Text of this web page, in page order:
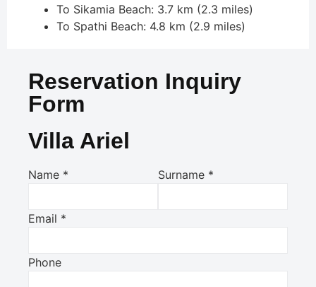
To Sikamia Beach: 3.7 km (2.3 miles)
To Spathi Beach: 4.8 km (2.9 miles)
Reservation Inquiry
Form
Villa Ariel
Name * Surname *
Email *
Phone